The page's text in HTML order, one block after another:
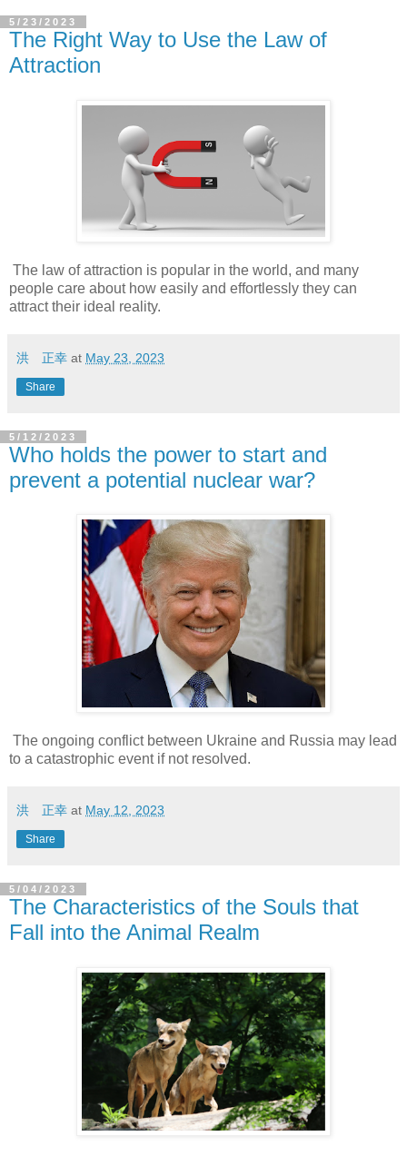
5/23/2023
The Right Way to Use the Law of
Attraction
The law of attraction is popular in the world, and many
people care about how easily and effortlessly they can
attract their ideal reality.
洪 正幸 at May 23, 2023
Share
5/12/2023
Who holds the power to start and
prevent a potential nuclear war?
The ongoing conflict between Ukraine and Russia may lead
to a catastrophic event if not resolved.
洪 正幸 at May 12, 2023
Share
5/04/2023
The Characteristics of the Souls that
Fall into the Animal Realm